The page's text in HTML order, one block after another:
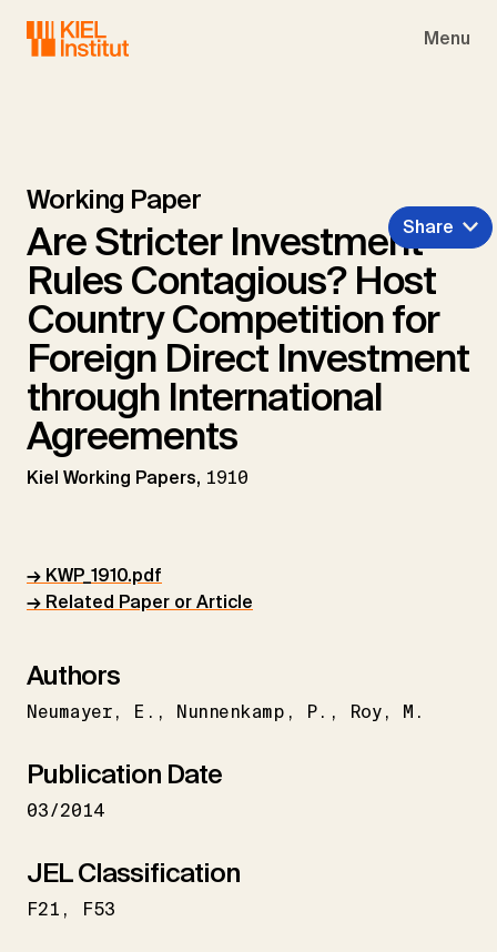
Menu
Working Paper
Are Stricter Investment
Rules Contagious? Host
Country Competition for
Foreign Direct Investment
through International
Agreements
Kiel Working Papers, 1910
Share
→ KWP_1910.pdf
→ Related Paper or Article
Authors
Neumayer E. Nunnenkamp P. Roy M.
Publication Date
03/2014
JEL Classification
F21 F53